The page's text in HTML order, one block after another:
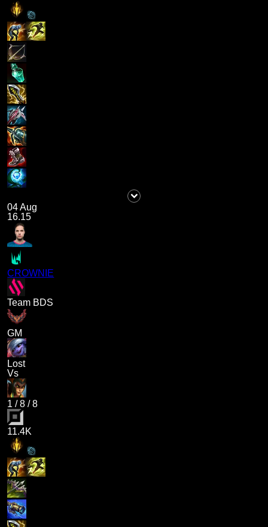
04 Aug
16.15
CROWNIE
Team BDS
GM
Lost
Vs
1 /8 /8
11.4K